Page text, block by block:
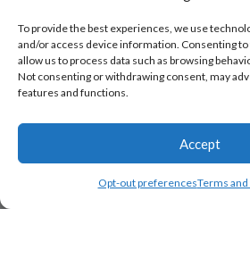
To provide the best experiences, we use
and/or access device information. Consenting
allow us to process data such as browsing
Not consenting or withdrawing consent, may
features and functions.
Accept
Opt-out preferencesTerms